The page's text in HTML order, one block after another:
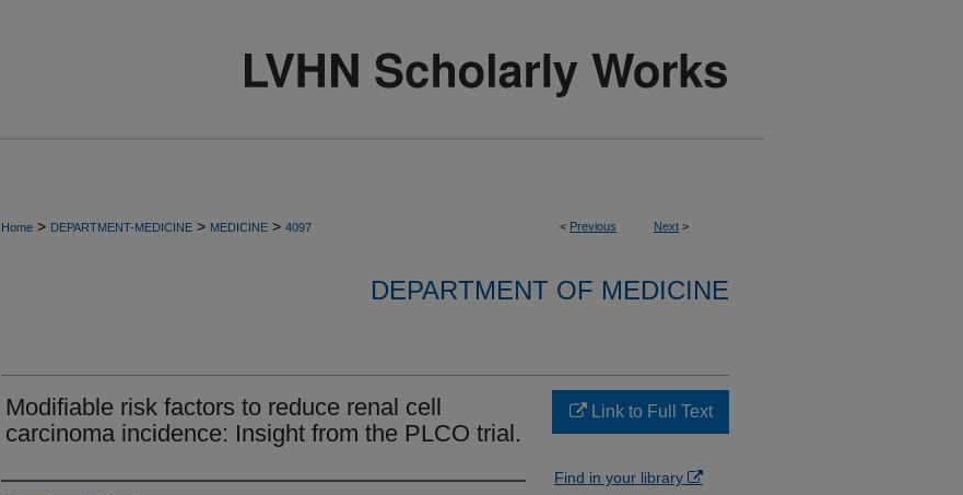
< Previous Next >
Home > DEPARTMENT-MEDICINE > MEDICINE > 4097
DEPARTMENT OF MEDICINE
Modifiable risk factors to reduce renal cell
carcinoma incidence: Insight from the PLCO trial.
Link to Full Text
Find in your library